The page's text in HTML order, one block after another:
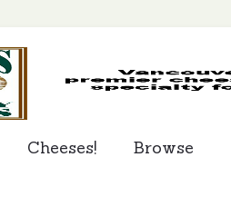
Cheeses! Browse